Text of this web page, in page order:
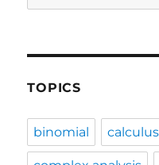
for:
TOPICS
binomial calculus